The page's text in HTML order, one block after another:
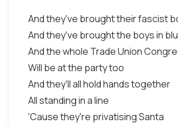
And they've brought their fascist
And they've brought the boys in
And the whole Trade Union
Will be at the party too
And they'll all hold hands together
All standing in a line
'Cause they're privatising Santa